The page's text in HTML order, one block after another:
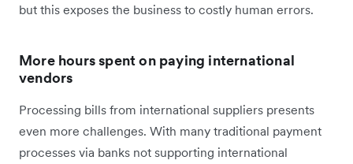
but this exposes the business to costly human errors.
More hours spent on paying international
vendors
Processing bills from international suppliers presents
even more challenges. With many traditional payment
processes via banks not supporting international